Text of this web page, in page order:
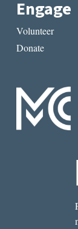
Engage
Volunteer
Donate